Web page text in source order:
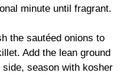
minute until fragrant.
the sautéed onions to
Add the lean ground
side, season with kosher